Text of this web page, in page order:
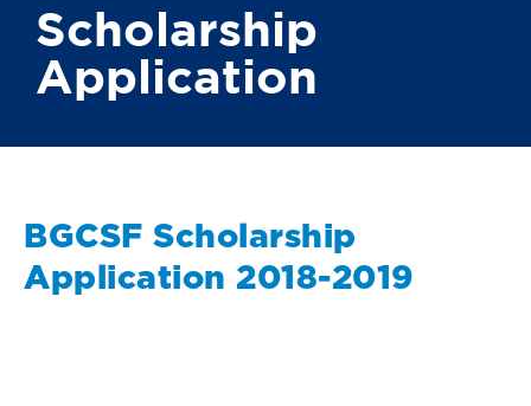
Scholarship
Application
BGCSF Scholarship
Application 2018-2019